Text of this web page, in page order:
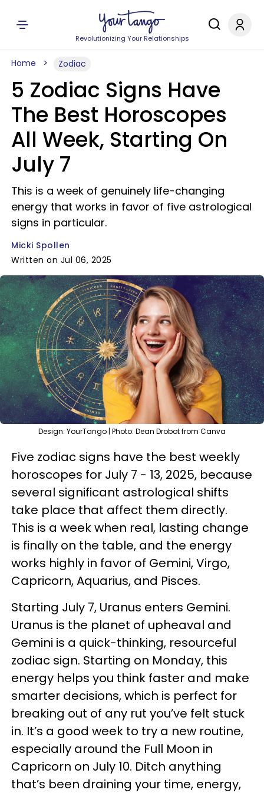
Revolutionizing Your Relationships
Home Zodiac
5 Zodiac Signs Have
The Best Horoscopes
All Week, Starting On
July 7
This is a week of genuinely life-changing
energy that works in favor of five astrological
signs in particular.
Micki Spollen
Written on Jul 06, 2025
Design: YourTango | Photo: Dean Drobot from Canva
Five zodiac signs have the best weekly
horoscopes for July 7 - 13, 2025, because
several significant astrological shifts
take place that affect them directly.
This is a week when real, lasting change
is finally on the table, and the energy
works highly in favor of Gemini, Virgo,
Capricorn, Aquarius, and Pisces.
Starting July 7, Uranus enters Gemini.
Uranus is the planet of upheaval and
Gemini is a quick-thinking, resourceful
zodiac sign. Starting on Monday, this
energy helps you think faster and make
smarter decisions, which is perfect for
breaking out of any rut you’ve felt stuck
in. It’s a good week to try a new routine,
especially around the Full Moon in
Capricorn on July 10. Ditch anything
that’s been draining your time, energy,